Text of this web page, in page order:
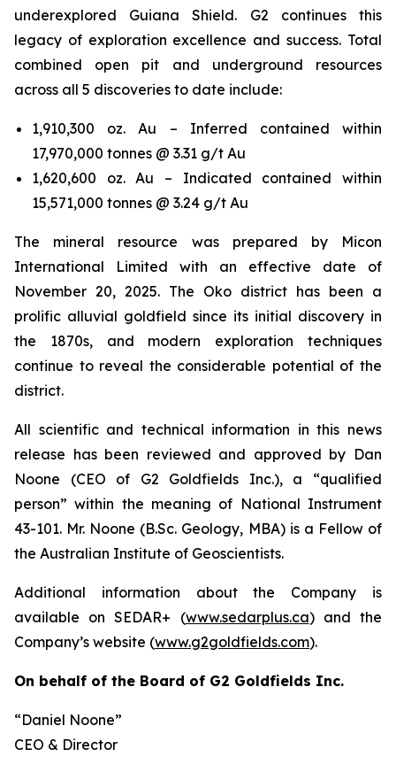
underexplored Guiana Shield. G2 continues this
legacy of exploration excellence and success. Total
combined open pit and underground resources
across all 5 discoveries to date include:
1,910,300 oz. Au – Inferred contained within
17,970,000 tonnes @ 3.31 g/t Au
1,620,600 oz. Au – Indicated contained within
15,571,000 tonnes @ 3.24 g/t Au
The mineral resource was prepared by Micon
International Limited with an effective date of
November 20, 2025. The Oko district has been a
prolific alluvial goldfield since its initial discovery in
the 1870s, and modern exploration techniques
continue to reveal the considerable potential of the
district.
All scientific and technical information in this news
release has been reviewed and approved by Dan
Noone (CEO of G2 Goldfields Inc.), a “qualified
person” within the meaning of National Instrument
43-101. Mr. Noone (B.Sc. Geology, MBA) is a Fellow of
the Australian Institute of Geoscientists.
Additional information about the Company is
available on SEDAR+ (www.sedarplus.ca) and the
Company’s website (www.g2goldfields.com).
On behalf of the Board of G2 Goldfields Inc.
“Daniel Noone”
CEO & Director